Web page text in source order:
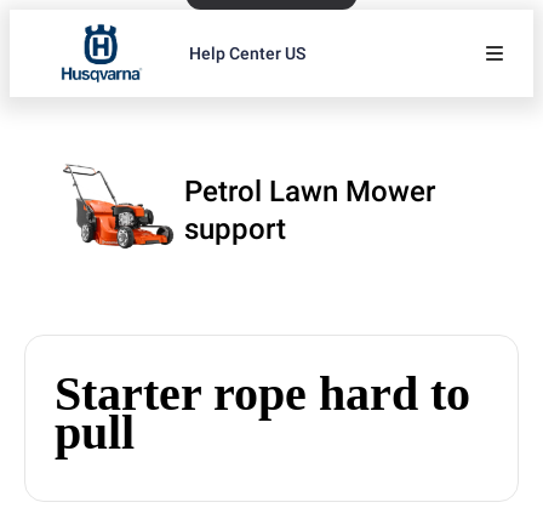
Help Center US
Petrol Lawn Mower
support
Starter rope hard to
pull